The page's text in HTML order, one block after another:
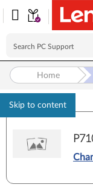
Skip to content
Home